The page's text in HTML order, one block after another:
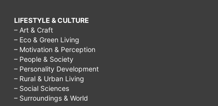
LIFESTYLE & CULTURE
– Art & Craft
– Eco & Green Living
– Motivation & Perception
– People & Society
– Personality Development
– Rural & Urban Living
– Social Sciences
– Surroundings & World